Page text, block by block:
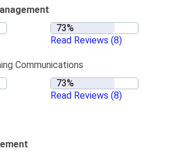
Read Reviews (8)
Communications
Read Reviews (8)